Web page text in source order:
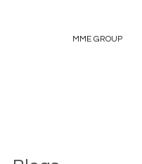
MME GROUP